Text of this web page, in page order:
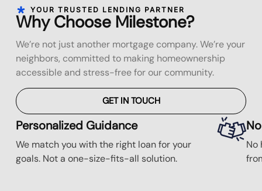
YOUR TRUSTED LENDING PARTNER
Why Choose Milestone?
We’re not just another mortgage company. We’re your
neighbors, committed to making homeownership
accessible and stress-free for our community.
GET IN TOUCH
Personalized Guidance
We match you with the right loan for your
goals. Not a one-size-fits-all solution.
No